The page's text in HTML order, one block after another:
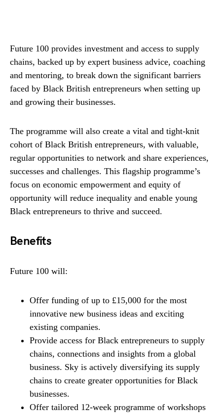
Future 100 provides investment and access to supply
chains, backed up by expert business advice, coaching
and mentoring, to break down the significant barriers
faced by Black British entrepreneurs when setting up
and growing their businesses.
The programme will also create a vital and tight-knit
cohort of Black British entrepreneurs, with valuable,
regular opportunities to network and share experiences,
successes and challenges. This flagship programme’s
focus on economic empowerment and equity of
opportunity will reduce inequality and enable young
Black entrepreneurs to thrive and succeed.
Benefits
Future 100 will:
Offer funding of up to £15,000 for the most
innovative new business ideas and exciting
existing companies.
Provide access for Black entrepreneurs to supply
chains, connections and insights from a global
business. Sky is actively diversifying its supply
chains to create greater opportunities for Black
businesses.
Offer tailored 12-week programme of workshops